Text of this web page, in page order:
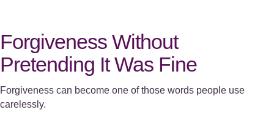
Forgiveness Without
Pretending It Was Fine
Forgiveness can become one of those words people use
carelessly.